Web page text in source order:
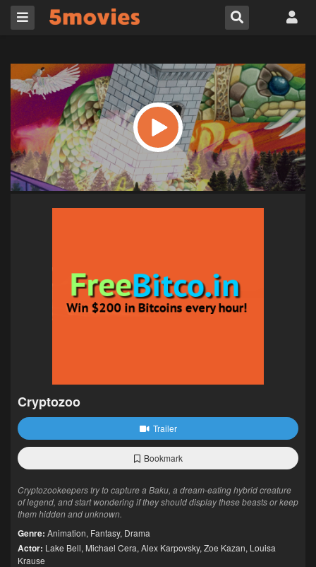
Cryptozoo
Trailer
Bookmark
Cryptozookeepers try to capture a Baku, a dream-eating hybrid creature
of legend, and start wondering if they should display these beasts or keep
them hidden and unknown.
Genre: Animation, Fantasy, Drama
Actor: Lake Bell, Michael Cera, Alex Karpovsky, Zoe Kazan, Louisa
Krause